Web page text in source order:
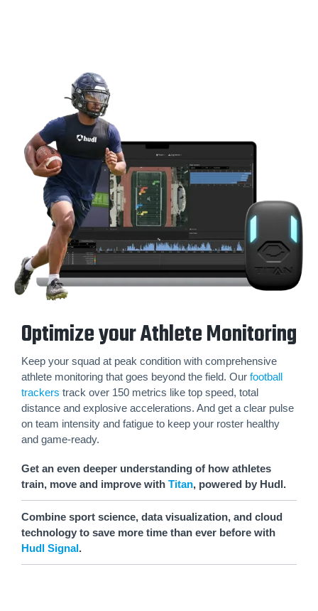
Optimize your Athlete Monitoring
Keep your squad at peak condition with comprehensive
athlete monitoring that goes beyond the field. Our football
trackers track over 150 metrics like top speed, total
distance and explosive accelerations. And get a clear pulse
on team intensity and fatigue to keep your roster healthy
and game-ready.
Get an even deeper understanding of how athletes
train, move and improve with Titan, powered by Hudl.
Combine sport science, data visualization, and cloud
technology to save more time than ever before with
Hudl Signal.